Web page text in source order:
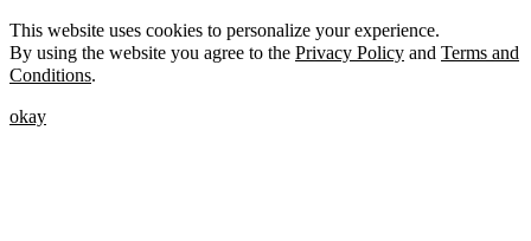
This website uses cookies to personalize your experience.
By using the website you agree to the Privacy Policy and Terms and
Conditions.
okay